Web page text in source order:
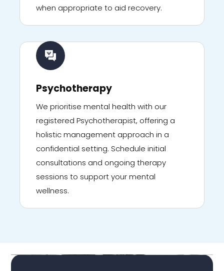
when appropriate to aid recovery.
Psychotherapy
We prioritise mental health with our
registered Psychotherapist, offering a
holistic management approach in a
confidential setting. Schedule initial
consultations and ongoing therapy
sessions to support your mental
wellness.